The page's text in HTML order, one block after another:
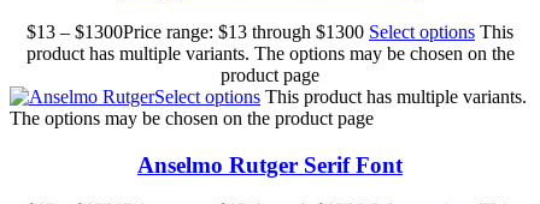
$13 – $1300Price range: $13 through $1300 Select options This
product has multiple variants. The options may be chosen on the
product page
Select options This product has multiple variants.
The options may be chosen on the product page
Anselmo Rutger Serif Font